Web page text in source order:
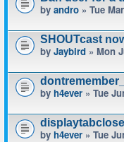
by andro » Tue
SHOUTcast
by Jaybird » Mon
by h4ever » Tue
by h4ever » Tue